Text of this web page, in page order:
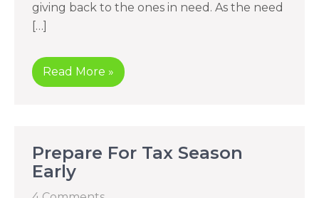
giving back to the ones in need. As the need
[…]
Read More »
Prepare For Tax Season
Early